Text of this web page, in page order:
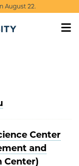
August 22.
Center
and
Center)